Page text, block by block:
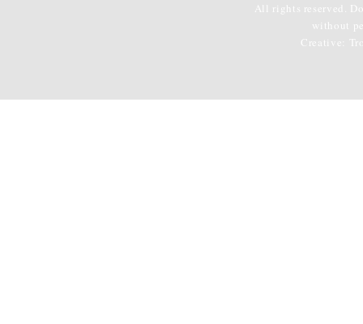
All rights reserved.
without
Creative: